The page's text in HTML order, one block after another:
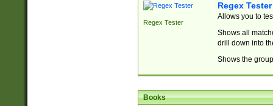
Regex Tester
Regex Tester
Allows you to
Shows all
drill down into
Shows the
Books